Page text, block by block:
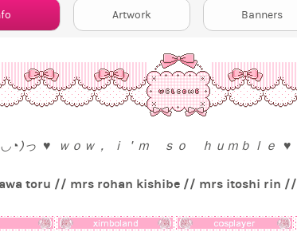
Artwork Banners
っ ♥ ｗｏｗ， ｉ＇ｍ ｓｏ ｈｕｍｂｌｅ ♥
toru // mrs rohan kishibe // mrs itoshi rin //